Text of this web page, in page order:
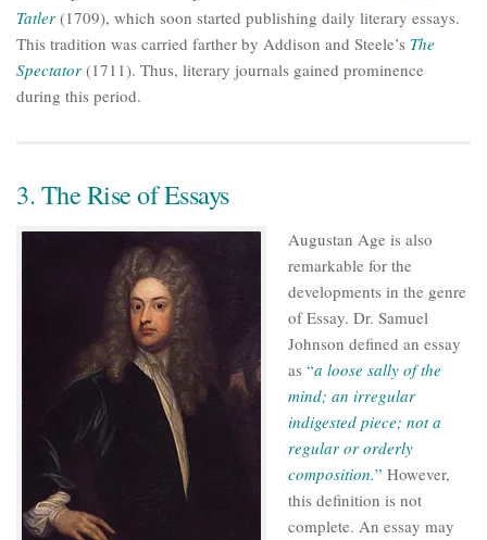
Tatler (1709), which soon started publishing daily literary essays.
This tradition was carried farther by Addison and Steele’s The
Spectator (1711). Thus, literary journals gained prominence
during this period.
3. The Rise of Essays
Augustan Age is also
remarkable for the
developments in the genre
of Essay. Dr. Samuel
Johnson defined an essay
as “a loose sally of the
mind; an irregular
indigested piece; not a
regular or orderly
composition.” However,
this definition is not
complete. An essay may